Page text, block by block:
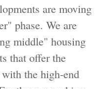
are moving
phase. We are
middle" housing
that offer the
the high-end